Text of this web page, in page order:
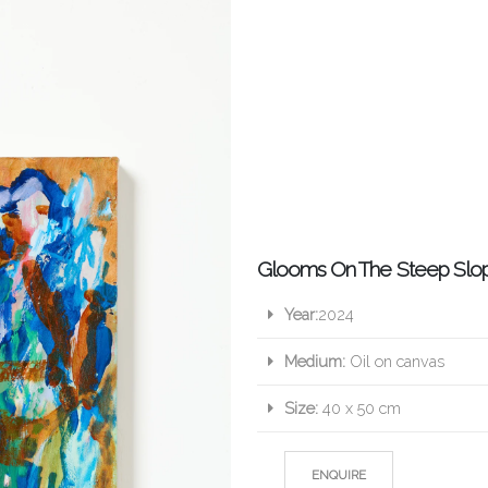
Glooms On The Steep
Year:2024
Medium: Oil on canvas
Size: 40 x 50 cm
ENQUIRE